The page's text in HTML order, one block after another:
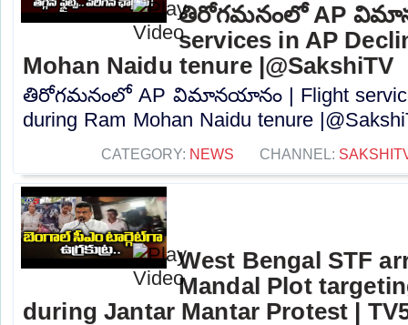
తిరోగమనంలో AP
services in AP
Mohan Naidu tenure |@SakshiTV
తిరోగమనంలో AP విమానయానం | Flight
during Ram Mohan Naidu tenure
CATEGORY: NEWS CHANNEL:
West Bengal STF
Mandal Plot
during Jantar Mantar Protest |